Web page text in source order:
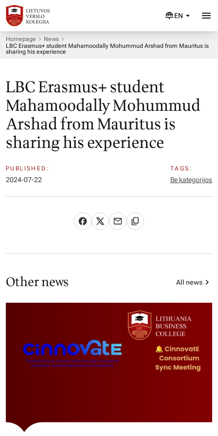
EN
Homepage
News
LBC Erasmus+ student Mahamoodally Mohummud Arshad from Mauritus is
sharing his experience
LBC Erasmus+ student
Mahamoodally Mohummud
Arshad from Mauritus is
sharing his experience
PUBLISHED:
2024-07-22
TAGS:
Be kategorijos
Other news All news